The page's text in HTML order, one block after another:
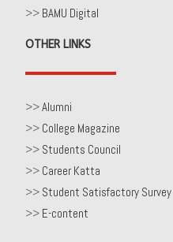
>> BAMU Digital
OTHER LINKS
>>Alumni
>> College Magazine
>> Students Council
>> Career Katta
>> Student Satisfactory Survey
>> E-content